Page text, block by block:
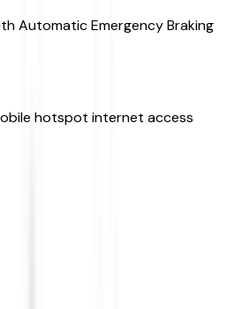
Automatic Emergency Braking
hotspot internet access